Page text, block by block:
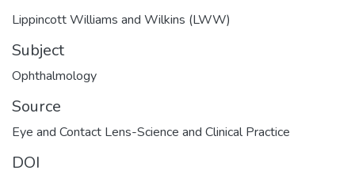
Lippincott Williams and Wilkins (LWW)
Subject
Ophthalmology
Source
Eye and Contact Lens-Science and Clinical Practice
DOI